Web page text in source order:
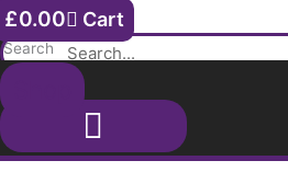
£0.00 Cart
Search